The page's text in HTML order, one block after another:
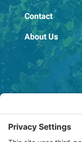
Contact
About Us
Copyright ©